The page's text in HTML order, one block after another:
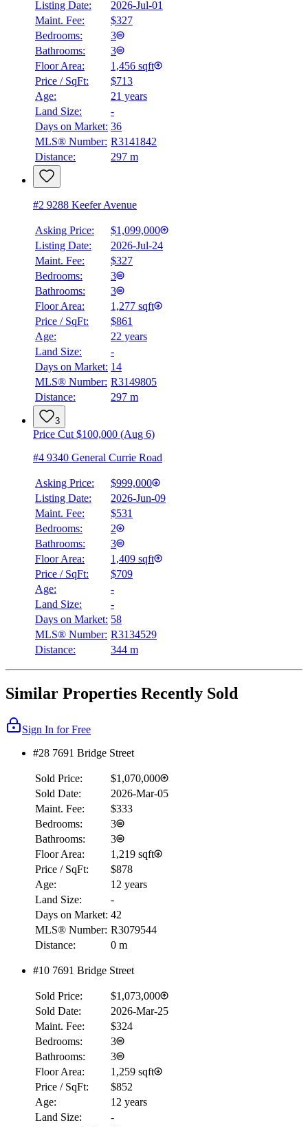
Listing Date:
2026-Jul-01
Maint. Fee:
$327
Bedrooms:
3
Bathrooms:
3
Floor Area:
1,456 sqft
Price / SqFt:
$713
Age:
21 years
Land Size:
-
Days on Market: 36
MLS® Number: R3141842
Distance:
297 m
#2 9288 Keefer Avenue
Asking Price:
$1,099,000
Listing Date:
2026-Jul-24
Maint. Fee:
$327
Bedrooms:
3
Bathrooms:
3
Floor Area:
1,277 sqft
Price / SqFt:
$861
Age:
22 years
Land Size:
-
Days on Market: 14
MLS® Number: R3149805
Distance:
297 m
3
Price Cut $100,000 (Aug 6)
#4 9340 General Currie Road
Asking Price:
$999,000
Listing Date:
2026-Jun-09
Maint. Fee:
$531
Bedrooms:
2
Bathrooms:
3
Floor Area:
1,409 sqft
Price / SqFt:
$709
Age:
-
Land Size:
-
Days on Market: 58
MLS® Number: R3134529
Distance:
344 m
Similar Properties Recently Sold
Sign In for Free
#28 7691 Bridge Street
Sold Price:
$1,070,000
Sold Date:
2026-Mar-05
Maint. Fee:
$333
Bedrooms:
3
Bathrooms:
3
Floor Area:
1,219 sqft
Price / SqFt:
$878
Age:
12 years
Land Size:
-
Days on Market: 42
MLS® Number: R3079544
Distance:
0 m
#10 7691 Bridge Street
Sold Price:
$1,073,000
Sold Date:
2026-Mar-25
Maint. Fee:
$324
Bedrooms:
3
Bathrooms:
3
Floor Area:
1,259 sqft
Price / SqFt:
$852
Age:
12 years
Land Size:
-